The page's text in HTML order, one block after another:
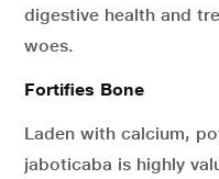
digestive health and
woes.
Fortifies Bone
Laden with calcium,
jaboticaba is highly